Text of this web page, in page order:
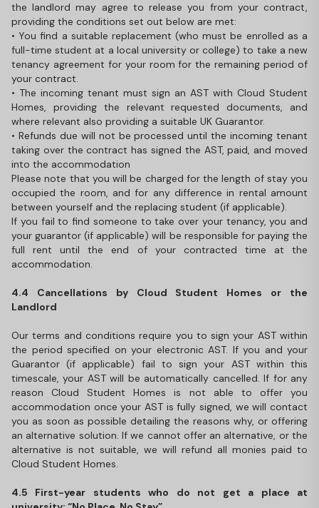
the landlord may agree to release you from your contract,
providing the conditions set out below are met:
• You find a suitable replacement (who must be enrolled as a
full-time student at a local university or college) to take a new
tenancy agreement for your room for the remaining period of
your contract.
• The incoming tenant must sign an AST with Cloud Student
Homes, providing the relevant requested documents, and
where relevant also providing a suitable UK Guarantor.
• Refunds due will not be processed until the incoming tenant
taking over the contract has signed the AST, paid, and moved
into the accommodation
Please note that you will be charged for the length of stay you
occupied the room, and for any difference in rental amount
between yourself and the replacing student (if applicable).
If you fail to find someone to take over your tenancy, you and
your guarantor (if applicable) will be responsible for paying the
full rent until the end of your contracted time at the
accommodation.
4.4 Cancellations by Cloud Student Homes or the
Landlord
Our terms and conditions require you to sign your AST within
the period specified on your electronic AST. If you and your
Guarantor (if applicable) fail to sign your AST within this
timescale, your AST will be automatically cancelled. If for any
reason Cloud Student Homes is not able to offer you
accommodation once your AST is fully signed, we will contact
you as soon as possible detailing the reasons why, or offering
an alternative solution. If we cannot offer an alternative, or the
alternative is not suitable, we will refund all monies paid to
Cloud Student Homes.
4.5 First-year students who do not get a place at